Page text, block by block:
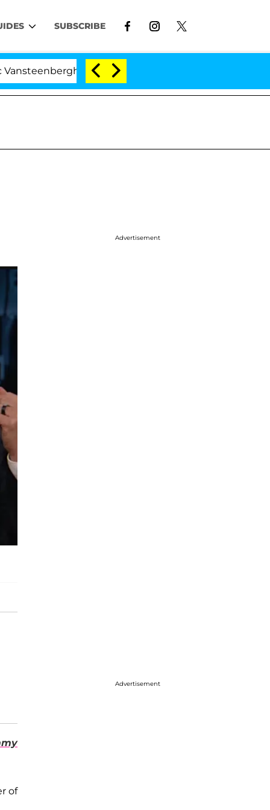
SUBSCRIBE
Split 1 Year After Meeting on the Reality Show
of
Advertisement
Advertisement